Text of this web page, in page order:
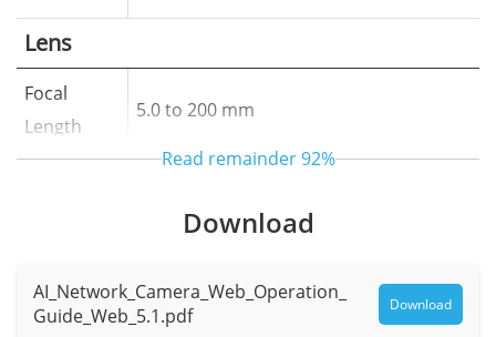
Lens
Focal
Length
5.0 to 200 mm
View (FOV)
Read remainder92%
Download
AI_Network_Camera_Web_Operation_
Guide_Web_5.1.pdf
Download